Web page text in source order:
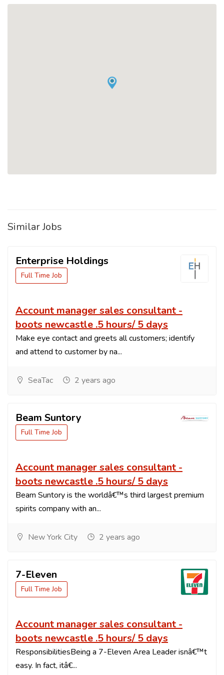
Similar Jobs
Enterprise Holdings
Full Time Job
Account manager sales consultant -
boots newcastle .5 hours/ 5 days
Make eye contact and greets all customers; identify
and attend to customer by na...
SeaTac 2 years ago
Beam Suntory
Full Time Job
Account manager sales consultant -
boots newcastle .5 hours/ 5 days
Beam Suntory is the worldâ€™s third largest premium
spirits company with an...
New York City 2 years ago
7-Eleven
Full Time Job
Account manager sales consultant -
boots newcastle .5 hours/ 5 days
ResponsibilitiesBeing a 7-Eleven Area Leader isnâ€™t
easy. In fact, itâ€...